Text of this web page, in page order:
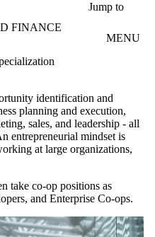
Jump to
FINANCE
MENU
identification and
planning and execution,
sales, and leadership - all
entrepreneurial mindset is
at large organizations,
take co-op positions as
and Enterprise Co-ops.